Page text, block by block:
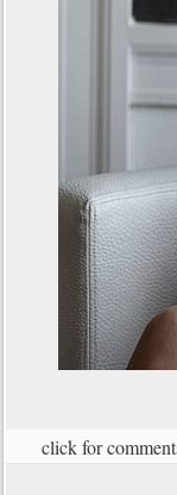
click for